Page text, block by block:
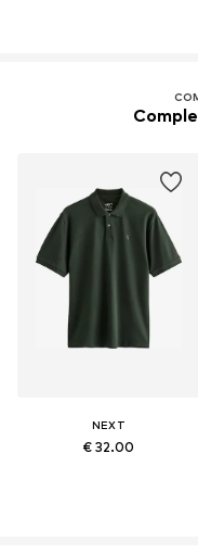
NEXT
€ 32.00